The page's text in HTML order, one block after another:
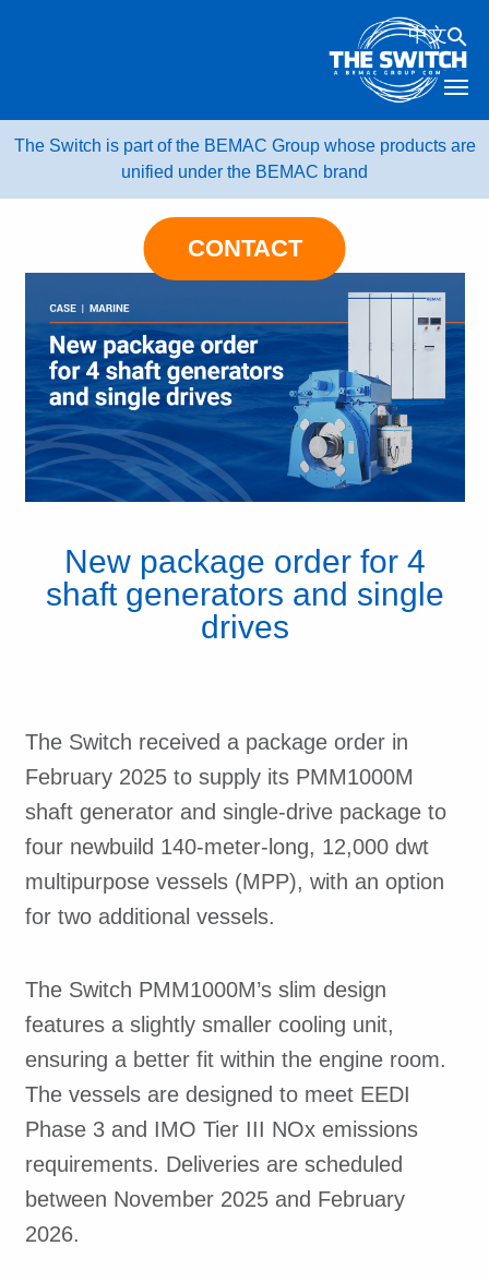
CONTACT
中文
The Switch is part of the BEMAC Group whose products are
unified under the BEMAC brand
New package order for 4
shaft generators and single
drives
The Switch received a package order in
February 2025 to supply its PMM1000M
shaft generator and single-drive package to
four newbuild 140-meter-long, 12,000 dwt
multipurpose vessels (MPP), with an option
for two additional vessels.
The Switch PMM1000M’s slim design
features a slightly smaller cooling unit,
ensuring a better fit within the engine room.
The vessels are designed to meet EEDI
Phase 3 and IMO Tier III NOx emissions
requirements. Deliveries are scheduled
between November 2025 and February
2026.